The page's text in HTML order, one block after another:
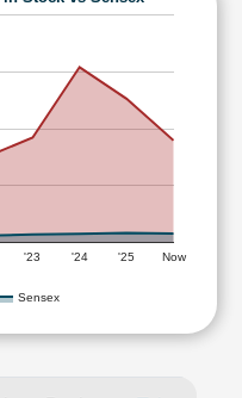
Sensex
'23 '24 '25 Now